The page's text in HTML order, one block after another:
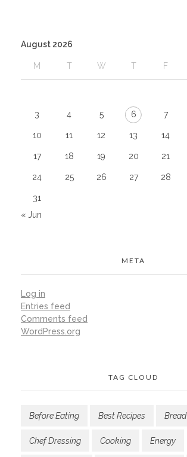
August 2026
M T W T F
3 4 5 6 7
10 11 12 13 14
17 18 19 20 21
24 25 26 27 28
31
« Jun
META
Log in
Entries feed
Comments feed
WordPress.org
TAG CLOUD
Before Eating Best Recipes Bread
Chef Dressing Cooking Energy